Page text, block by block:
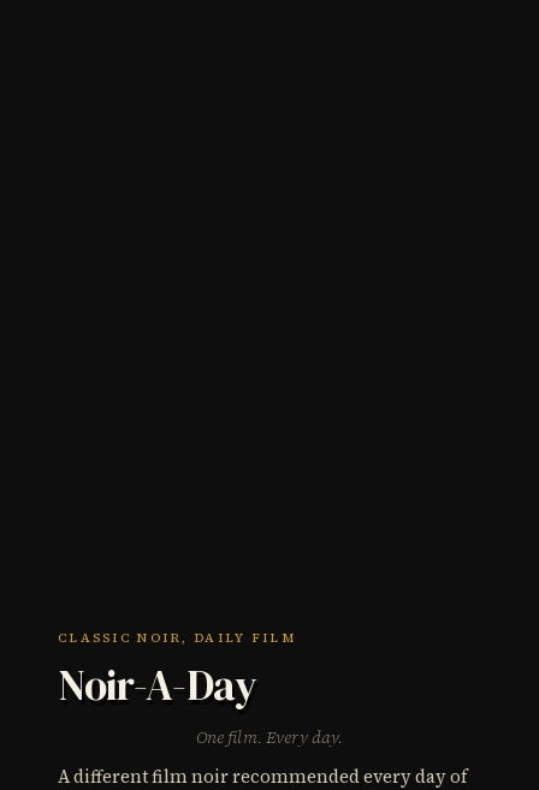
CLASSIC NOIR, DAILY FILM
Noir-A-Day
One film. Every day.
A different film noir recommended every day of